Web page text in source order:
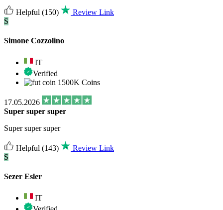
Helpful (150)
Review Link
S
Simone Cozzolino
IT
Verified
1500K Coins
17.05.2026
Super super super
Super super super
Helpful (143)
Review Link
S
Sezer Esler
IT